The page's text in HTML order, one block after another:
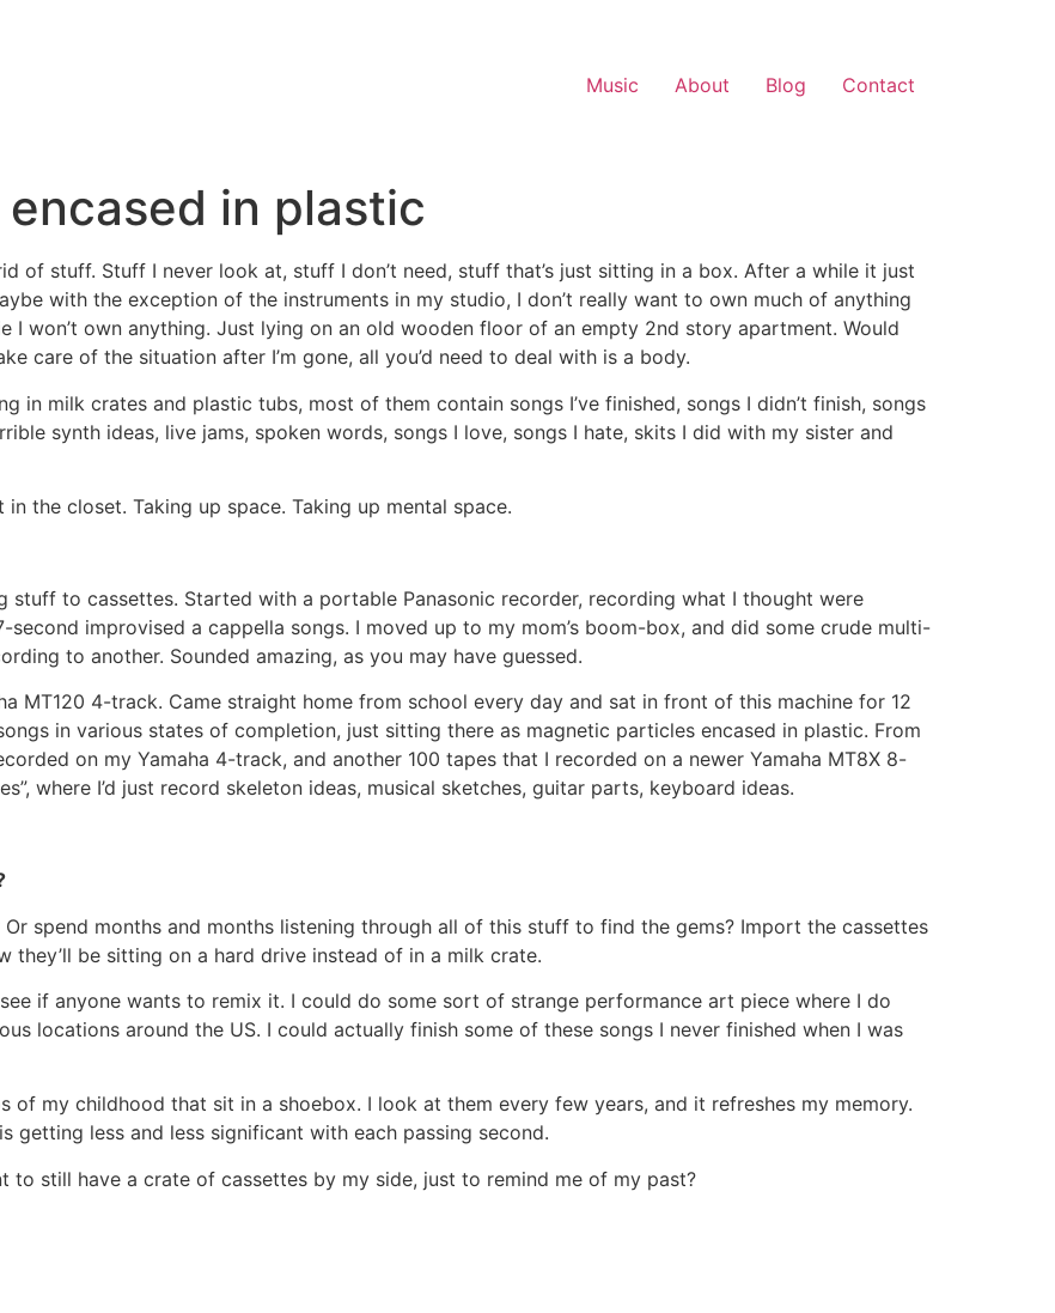
Music About Blog Contact
in plastic
of stuff. Stuff I never look at, stuff I don’t need, stuff that’s just sitting in a box. After a while it just
with the exception of the instruments in my studio, I don’t really want to own much of anything
I won’t own anything. Just lying on an old wooden floor of an empty 2nd story apartment. Would
care of the situation after I’m gone, all you’d need to deal with is a body.
in milk crates and plastic tubs, most of them contain songs I’ve finished, songs I didn’t finish, songs
synth ideas, live jams, spoken words, songs I love, songs I hate, skits I did with my sister and
the closet. Taking up space. Taking up mental space.
stuff to cassettes. Started with a portable Panasonic recorder, recording what I thought were
improvised a cappella songs. I moved up to my mom’s boom-box, and did some crude multi-
to another. Sounded amazing, as you may have guessed.
MT120 4-track. Came straight home from school every day and sat in front of this machine for 12
in various states of completion, just sitting there as magnetic particles encased in plastic. From
on my Yamaha 4-track, and another 100 tapes that I recorded on a newer Yamaha MT8X 8-
where I’d just record skeleton ideas, musical sketches, guitar parts, keyboard ideas.
spend months and months listening through all of this stuff to find the gems? Import the cassettes
be sitting on a hard drive instead of in a milk crate.
if anyone wants to remix it. I could do some sort of strange performance art piece where I do
locations around the US. I could actually finish some of these songs I never finished when I was
of my childhood that sit in a shoebox. I look at them every few years, and it refreshes my memory.
getting less and less significant with each passing second.
to still have a crate of cassettes by my side, just to remind me of my past?